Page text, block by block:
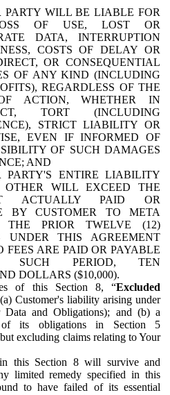
PARTY WILL BE LIABLE FOR
OF USE, LOST OR
DATA, INTERRUPTION
COSTS OF DELAY OR
OR CONSEQUENTIAL
OF ANY KIND (INCLUDING
REGARDLESS OF THE
ACTION, WHETHER IN
TORT (INCLUDING
STRICT LIABILITY OR
EVEN IF INFORMED OF
OF SUCH DAMAGES
AND
PARTY'S ENTIRE LIABILITY
WILL EXCEED THE
ACTUALLY PAID OR
BY CUSTOMER TO META
THE PRIOR TWELVE (12)
UNDER THIS AGREEMENT
FEES ARE PAID OR PAYABLE
SUCH PERIOD, TEN
DOLLARS ($10,000).
of this Section 8, “Excluded
Customer's liability arising under
Data and Obligations); and (b) a
of its obligations in Section 5
excluding claims relating to Your
this Section 8 will survive and
limited remedy specified in this
to have failed of its essential